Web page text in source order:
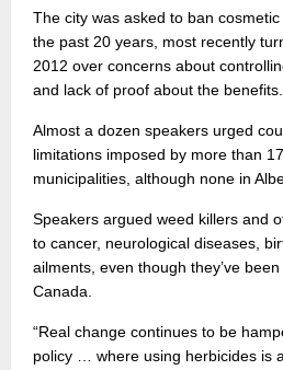
The city was asked to ban
the past 20 years, most recently
2012 over concerns about
and lack of proof about the benefits.
Almost a dozen speakers urged
limitations imposed by more than
municipalities, although none in
Speakers argued weed killers and
to cancer, neurological diseases,
ailments, even though they’ve
Canada.
“Real change continues to be
policy … where using herbicides is